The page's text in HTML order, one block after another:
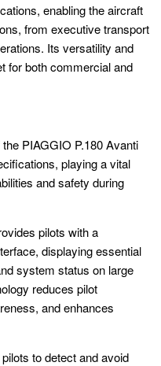
enabling the aircraft
from executive transport
Its versatility and
for both commercial and
PIAGGIO P.180 Avanti
playing a vital
and safety during
pilots with a
displaying essential
system status on large
reduces pilot
and enhances
to detect and avoid